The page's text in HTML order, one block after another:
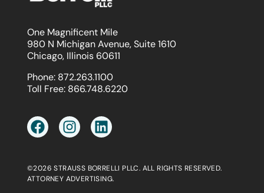
One Magnificent Mile
980 N Michigan Avenue, Suite 1610
Chicago, Illinois 60611
Phone: 872.263.1100
Toll Free: 866.748.6220
©2026 STRAUSS BORRELLI PLLC. ALL RIGHTS RESERVED.
ATTORNEY ADVERTISING.